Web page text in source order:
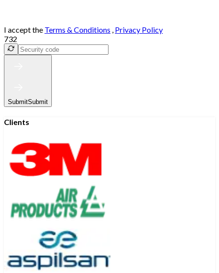
I accept the Terms & Conditions , Privacy Policy
732
SubmitSubmit
Clients